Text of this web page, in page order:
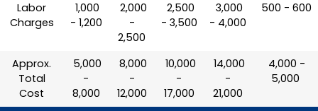
Labor
Charges
₹ 1,000
- 1,200
₹ 2,000
-
2,500
₹ 2,500
- 3,500
₹ 3,000
- 4,000
₹ 500 - 600
Approx.
Total
Cost
₹ 5,000
-
8,000
₹ 8,000
-
12,000
₹ 10,000
-
17,000
₹ 14,000
-
21,000
₹ 4,000 -
5,000